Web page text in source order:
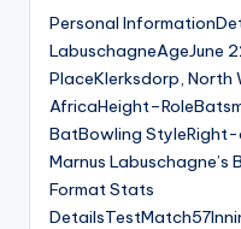
Personal
LabuschagneAgeJune
PlaceKlerksdorp, North
BatBowling
Marnus
Format Stats